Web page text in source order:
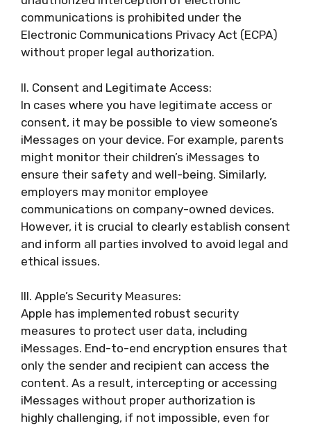
communications is prohibited under the
Electronic Communications Privacy Act (ECPA)
without proper legal authorization.
II. Consent and Legitimate Access:
In cases where you have legitimate access or
consent, it may be possible to view someone’s
iMessages on your device. For example, parents
might monitor their children’s iMessages to
ensure their safety and well-being. Similarly,
employers may monitor employee
communications on company-owned devices.
However, it is crucial to clearly establish consent
and inform all parties involved to avoid legal and
ethical issues.
III. Apple’s Security Measures:
Apple has implemented robust security
measures to protect user data, including
iMessages. End-to-end encryption ensures that
only the sender and recipient can access the
content. As a result, intercepting or accessing
iMessages without proper authorization is
highly challenging, if not impossible, even for